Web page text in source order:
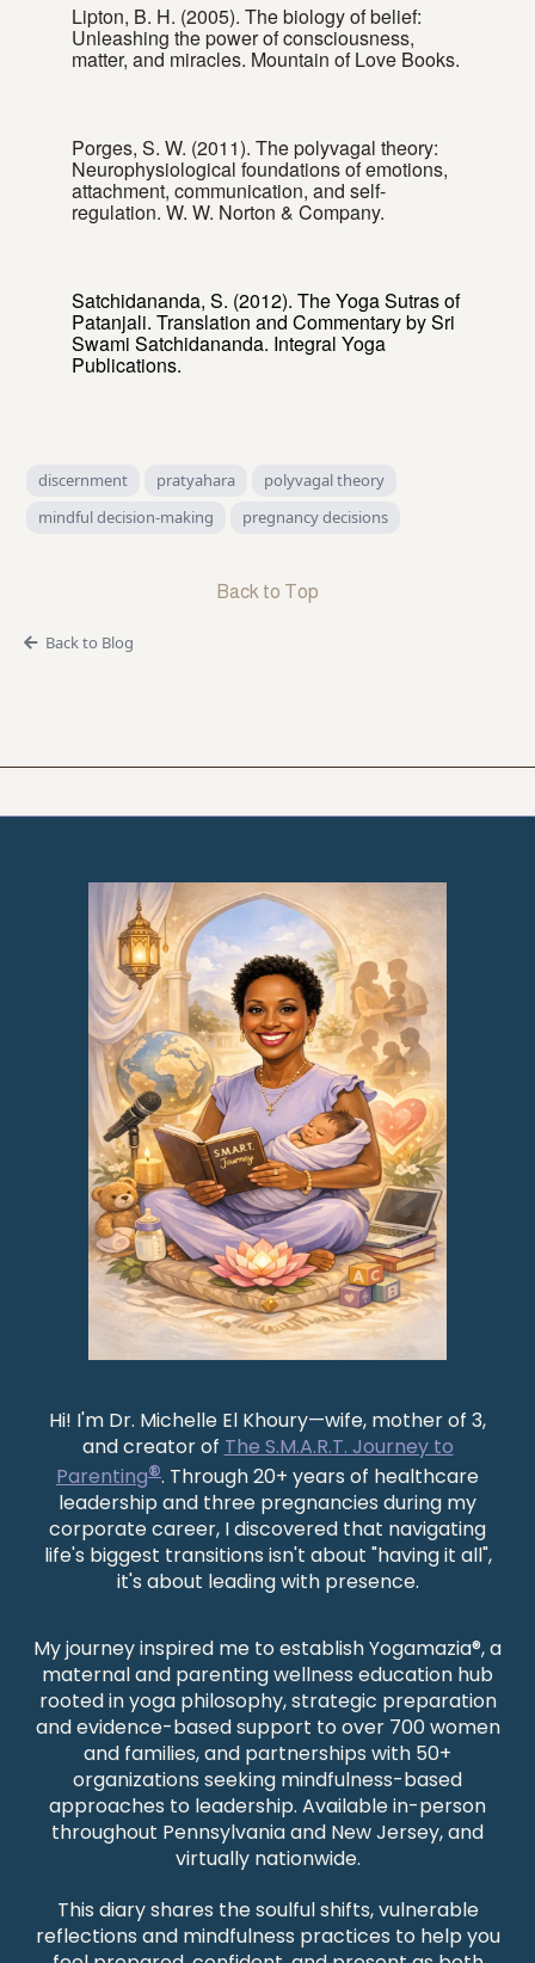
Lipton, B. H. (2005). The biology of belief:
Unleashing the power of consciousness,
matter, and miracles. Mountain of Love Books.
Porges, S. W. (2011). The polyvagal theory:
Neurophysiological foundations of emotions,
attachment, communication, and self-
regulation. W. W. Norton & Company.
Satchidananda, S. (2012). The Yoga Sutras of
Patanjali. Translation and Commentary by Sri
Swami Satchidananda. Integral Yoga
Publications.
discernment pratyahara
polyvagal theory
mindful decision-making
pregnancy decisions
Back to Top
Back to Blog
Hi! I'm Dr. Michelle El Khoury—wife, mother of 3,
and creator of The S.M.A.R.T. Journey to
Parenting®. Through 20+ years of healthcare
leadership and three pregnancies during my
corporate career, I discovered that navigating
life's biggest transitions isn't about "having it all",
it's about leading with presence.
My journey inspired me to establish Yogamazia®, a
maternal and parenting wellness education hub
rooted in yoga philosophy, strategic preparation
and evidence-based support to over 700 women
and families, and partnerships with 50+
organizations seeking mindfulness-based
approaches to leadership. Available in-person
throughout Pennsylvania and New Jersey, and
virtually nationwide.
This diary shares the soulful shifts, vulnerable
reflections and mindfulness practices to help you